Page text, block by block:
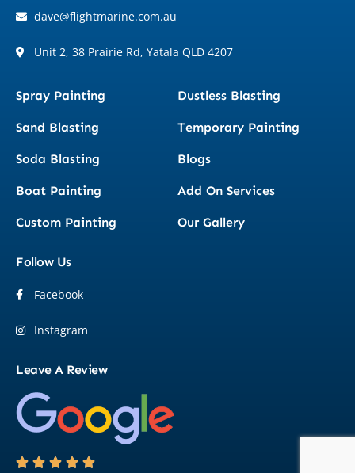
dave@flightmarine.com.au
Unit 2, 38 Prairie Rd, Yatala QLD 4207
Spray Painting
Sand Blasting
Soda Blasting
Boat Painting
Custom Painting
Dustless Blasting
Temporary Painting
Blogs
Add On Services
Our Gallery
Follow Us
Facebook
Instagram
Leave A Review
    